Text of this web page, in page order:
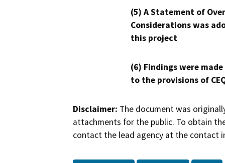
(5) A Statement of
Considerations was
this project
(6) Findings were
to the provisions of
Disclaimer: The document was
attachments for the public. To obtain
contact the lead agency at the contact